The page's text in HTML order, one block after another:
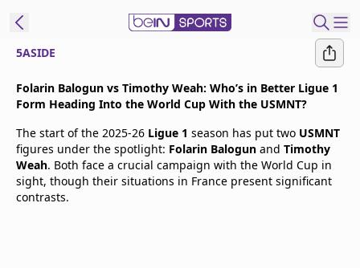
Edition
United States
beIN XTRA
5ASIDE
Folarin Balogun vs Timothy Weah: Who’s in Better Ligue 1
Form Heading Into the World Cup With the USMNT?
The start of the 2025-26 Ligue 1 season has put two USMNT
figures under the spotlight: Folarin Balogun and Timothy
Weah. Both face a crucial campaign with the World Cup in
sight, though their situations in France present significant
contrasts.